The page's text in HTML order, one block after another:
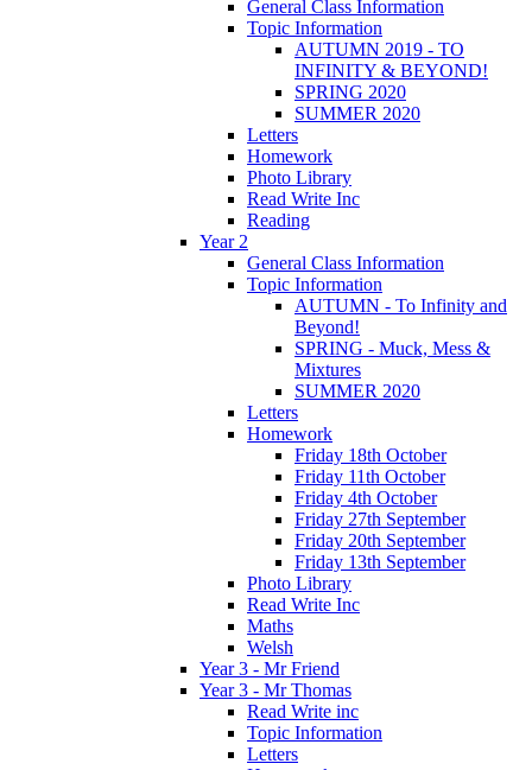
General Class Information
Topic Information
AUTUMN 2019 - TO
INFINITY & BEYOND!
SPRING 2020
SUMMER 2020
Letters
Homework
Photo Library
Read Write Inc
Reading
Year 2
General Class Information
Topic Information
AUTUMN - To Infinity and
Beyond!
SPRING - Muck, Mess &
Mixtures
SUMMER 2020
Letters
Homework
Friday 18th October
Friday 11th October
Friday 4th October
Friday 27th September
Friday 20th September
Friday 13th September
Photo Library
Read Write Inc
Maths
Welsh
Year 3 - Mr Friend
Year 3 - Mr Thomas
Read Write inc
Topic Information
Letters